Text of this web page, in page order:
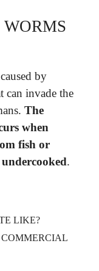
by
can invade the
The
when
fish or
.
LIKE?